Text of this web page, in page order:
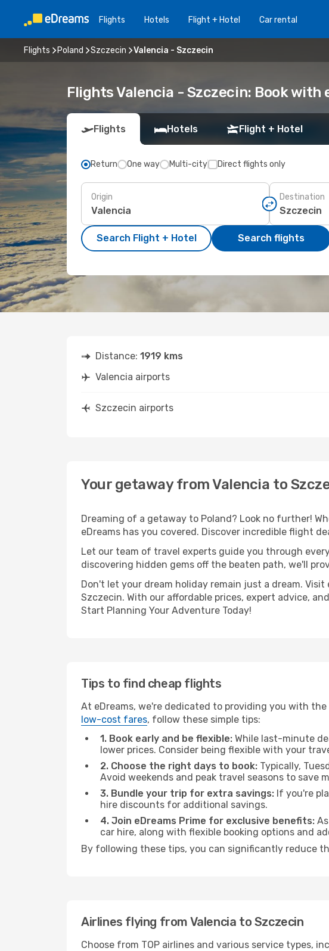
Flights Hotels Flight + Hotel Car rental
Flights Poland Szczecin Valencia - Szczecin
Flights Valencia - Szczecin: Book with
Flights Hotels Flight + Hotel
Return One way Multi-city Direct flights only
Origin Destination
Search Flight + Hotel Search flights
Distance: 1919 kms
Valencia airports
Szczecin airports
Your getaway from Valencia to
Dreaming of a getaway to Poland? Look no further!
eDreams has you covered. Discover incredible flight
Let our team of travel experts guide you through
discovering hidden gems off the beaten path, we'll
Don't let your dream holiday remain just a dream.
Szczecin. With our affordable prices, expert advice,
Start Planning Your Adventure Today!
Tips to find cheap flights
At eDreams, we're dedicated to providing you with
low-cost fares, follow these simple tips:
1. Book early and be flexible: While last-minute
lower prices. Consider being flexible with your
2. Choose the right days to book: Typically,
Avoid weekends and peak travel seasons to save
3. Bundle your trip for extra savings: If you're
hire discounts for additional savings.
4. Join eDreams Prime for exclusive benefits:
car hire, along with flexible booking options and
By following these tips, you can significantly reduce
Airlines flying from Valencia to Szczecin
Choose from TOP airlines and various service types,